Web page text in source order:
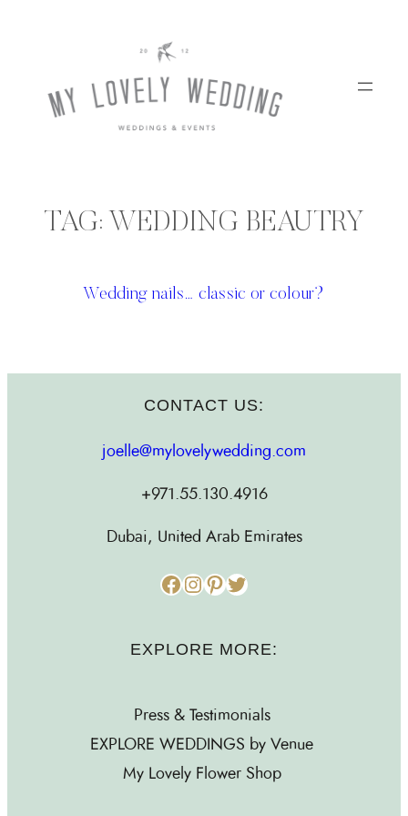
TAG: WEDDING BEAUTRY
Wedding nails… classic or colour?
CONTACT US:
joelle@mylovelywedding.com
+971.55.130.4916
Dubai, United Arab Emirates
Facebook Instagram Pinterest Twitter
EXPLORE MORE:
Press & Testimonials
EXPLORE WEDDINGS by Venue
My Lovely Flower Shop